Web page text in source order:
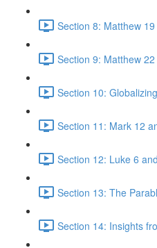
Section 8: Matthew
Section 9: Matthew
Section 10:
Section 11: Mark 12
Section 12: Luke 6
Section 13: The
Section 14: Insights